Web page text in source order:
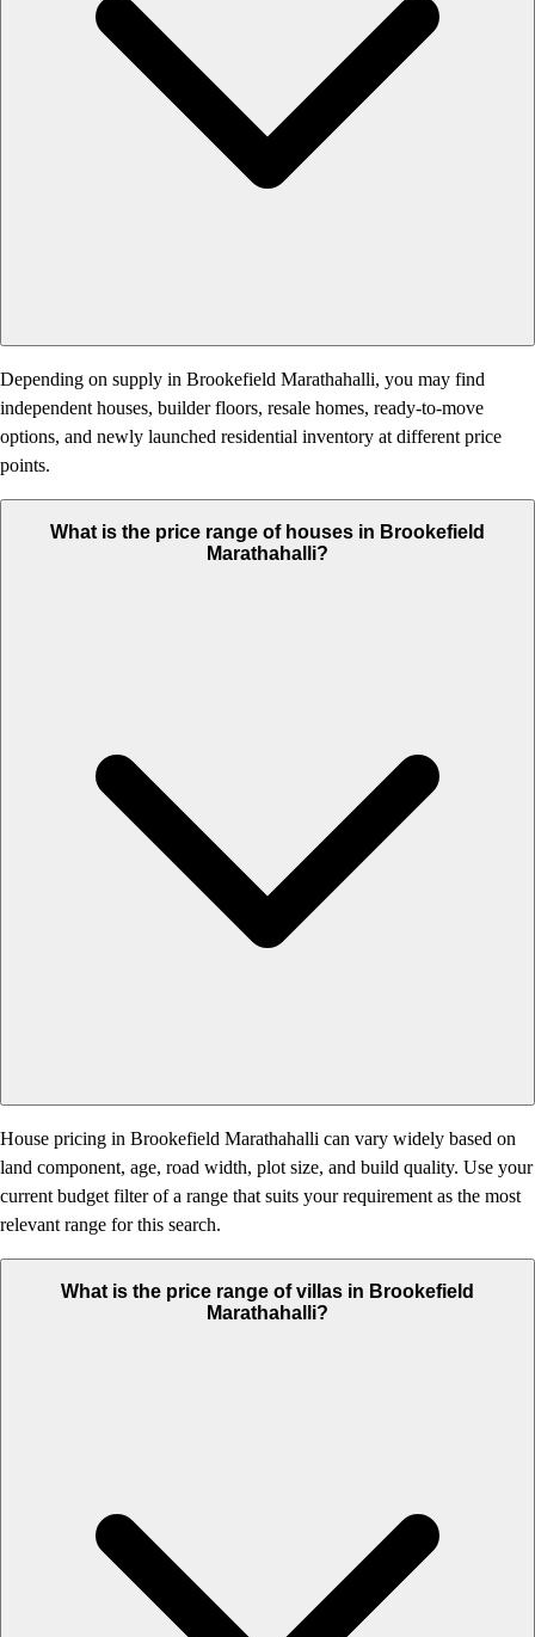
Depending on supply in Brookefield Marathahalli, you may find
independent houses, builder floors, resale homes, ready-to-move
options, and newly launched residential inventory at different price
points.
What is the price range of houses in Brookefield
Marathahalli?
House pricing in Brookefield Marathahalli can vary widely based on
land component, age, road width, plot size, and build quality. Use your
current budget filter of a range that suits your requirement as the most
relevant range for this search.
What is the price range of villas in Brookefield
Marathahalli?